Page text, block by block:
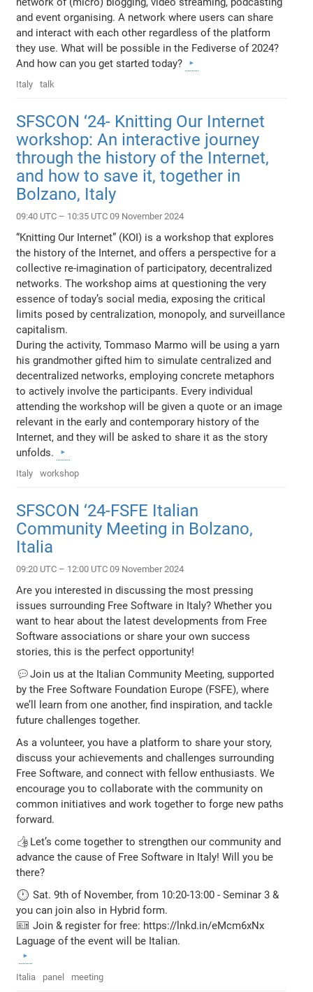
and event organising. A network where users can share
and interact with each other regardless of the platform
they use. What will be possible in the Fediverse of 2024?
And how can you get started today?
Italy talk
SFSCON ‘24- Knitting Our Internet
workshop: An interactive journey
through the history of the Internet,
and how to save it, together in
Bolzano, Italy
09:40 UTC – 10:35 UTC 09 November 2024
“Knitting Our Internet” (KOI) is a workshop that explores
the history of the Internet, and offers a perspective for a
collective re-imagination of participatory, decentralized
networks. The workshop aims at questioning the very
essence of today’s social media, exposing the critical
limits posed by centralization, monopoly, and surveillance
capitalism.
During the activity, Tommaso Marmo will be using a yarn
his grandmother gifted him to simulate centralized and
decentralized networks, employing concrete metaphors
to actively involve the participants. Every individual
attending the workshop will be given a quote or an image
relevant in the early and contemporary history of the
Internet, and they will be asked to share it as the story
unfolds.
Italy workshop
SFSCON ‘24-FSFE Italian
Community Meeting in Bolzano,
Italia
09:20 UTC – 12:00 UTC 09 November 2024
Are you interested in discussing the most pressing
issues surrounding Free Software in Italy? Whether you
want to hear about the latest developments from Free
Software associations or share your own success
stories, this is the perfect opportunity!
💬Join us at the Italian Community Meeting, supported
by the Free Software Foundation Europe (FSFE), where
we’ll learn from one another, find inspiration, and tackle
future challenges together.
As a volunteer, you have a platform to share your story,
discuss your achievements and challenges surrounding
Free Software, and connect with fellow enthusiasts. We
encourage you to collaborate with the community on
common initiatives and work together to forge new paths
forward.
👍Let’s come together to strengthen our community and
advance the cause of Free Software in Italy! Will you be
there?
🕐 Sat. 9th of November, from 10:20-13:00 - Seminar 3 &
you can join also in Hybrid form.
🎫 Join & register for free: https://lnkd.in/eMcm6xNx
Laguage of the event will be Italian.
Italia panel meeting